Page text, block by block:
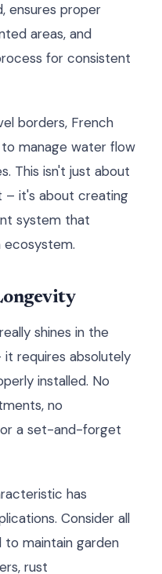
ensures proper
areas, and
for consistent
borders, French
manage water flow
This isn't just about
– it's about creating
system that
ecosystem.
shines in the
requires absolutely
installed. No
no
a set-and-forget
has
Consider all
maintain garden
rust